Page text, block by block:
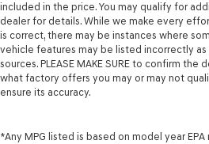
included in the price. You may qualify for
dealer for details. While we make every
is correct, there may be instances where
vehicle features may be listed incorrectly
sources. PLEASE MAKE SURE to confirm
what factory offers you may or may not
ensure its accuracy.
*Any MPG listed is based on model year